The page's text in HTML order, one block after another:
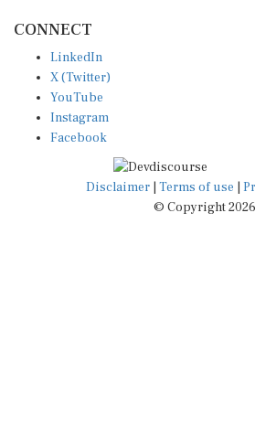
X (Twitter)
YouTube
Instagram
Facebook
Disclaimer|Terms of use
© Copyright 2026